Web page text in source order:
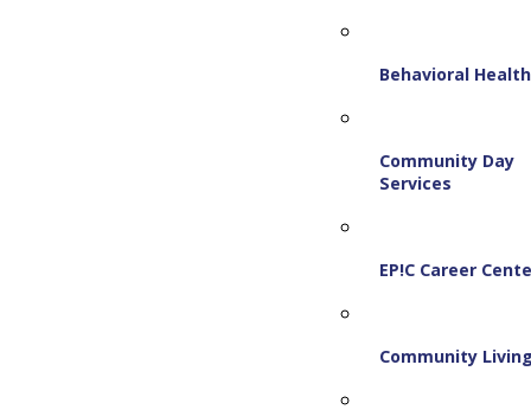
Behavioral Health
Community Day
Services
EP!C Career
Community